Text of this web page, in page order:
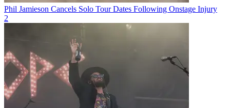
Phil Jamieson Cancels Solo Tour Dates Following Onstage Injury
2